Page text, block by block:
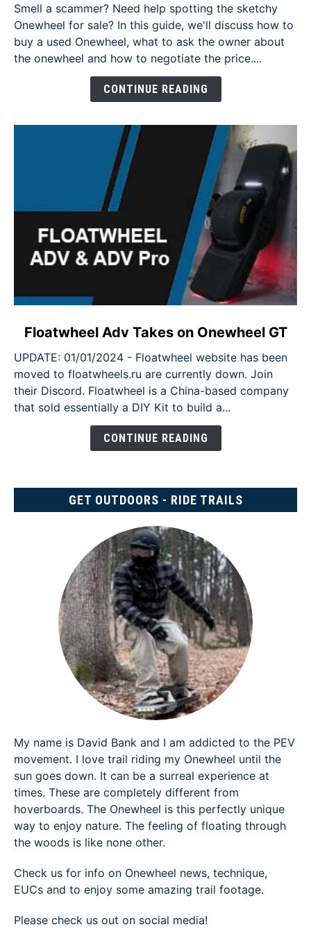
How
to
Buy
a
[Guide]
Smell a scammer? Need help spotting the sketchy
Onewheel for sale? In this guide, we'll discuss how to
buy a used Onewheel, what to ask the owner about
the onewheel and how to negotiate the price....
CONTINUE READING
link
Floatwheel
Adv
Takes
on
Floatwheel Adv Takes on Onewheel GT
UPDATE: 01/01/2024 - Floatwheel website has been
moved to floatwheels.ru are currently down. Join
their Discord. Floatwheel is a China-based company
that sold essentially a DIY Kit to build a...
CONTINUE READING
GET OUTDOORS - RIDE TRAILS
My name is David Bank and I am addicted to the PEV
movement. I love trail riding my Onewheel until the
sun goes down. It can be a surreal experience at
times. These are completely different from
hoverboards. The Onewheel is this perfectly unique
way to enjoy nature. The feeling of floating through
the woods is like none other.
Check us for info on Onewheel news, technique,
EUCs and to enjoy some amazing trail footage.
Please check us out on social media!